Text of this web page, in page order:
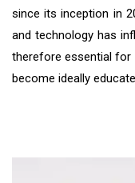
since its inception in
and technology has
therefore essential for
become ideally